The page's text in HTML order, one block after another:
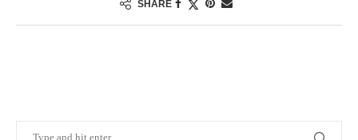
SHARE